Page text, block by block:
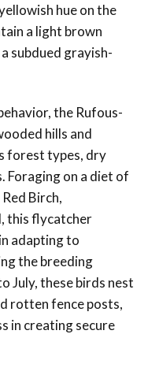
hue on the
a light brown
subdued grayish-
the Rufous-
hills and
forest types, dry
Foraging on a diet of
Birch,
this flycatcher
adapting to
the breeding
July, these birds nest
rotten fence posts,
in creating secure